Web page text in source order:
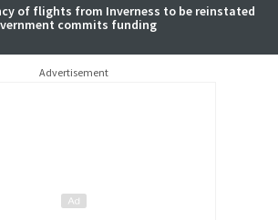
of flights from Inverness to be reinstated
commits funding
Advertisement